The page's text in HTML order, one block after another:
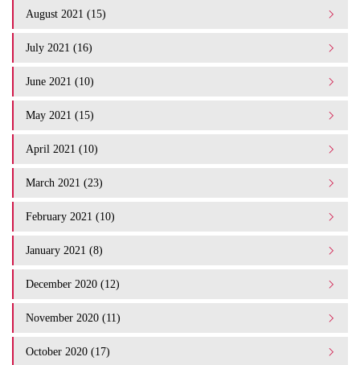
August 2021 (15)
July 2021 (16)
June 2021 (10)
May 2021 (15)
April 2021 (10)
March 2021 (23)
February 2021 (10)
January 2021 (8)
December 2020 (12)
November 2020 (11)
October 2020 (17)